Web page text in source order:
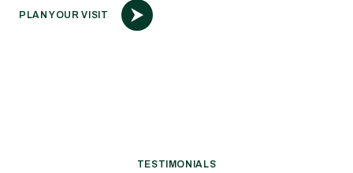
PLAN YOUR VISIT
TESTIMONIALS